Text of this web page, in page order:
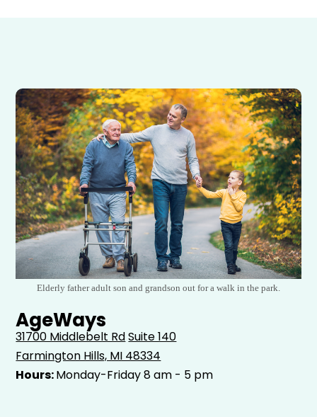
Elderly father adult son and grandson out for a walk in the park.
AgeWays
31700 Middlebelt RdSuite 140
Farmington Hills, MI 48334
Hours:Monday-Friday 8 am - 5 pm